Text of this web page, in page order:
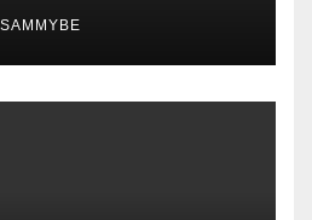
SAMMYBE